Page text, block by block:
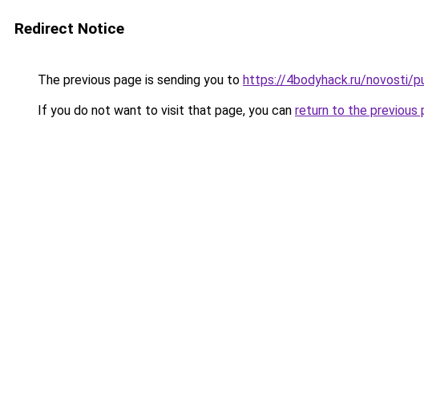
Redirect Notice
The previous page is sending you to https://4bodyhack.ru/novosti/
If you do not want to visit that page, you can return to the previous